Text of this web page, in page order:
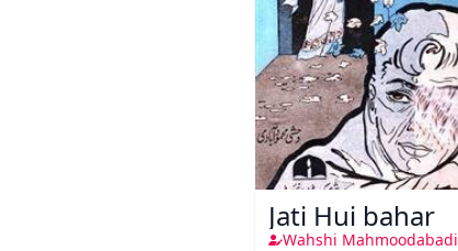
Jati Hui bahar
Wahshi Mahmoodabadi